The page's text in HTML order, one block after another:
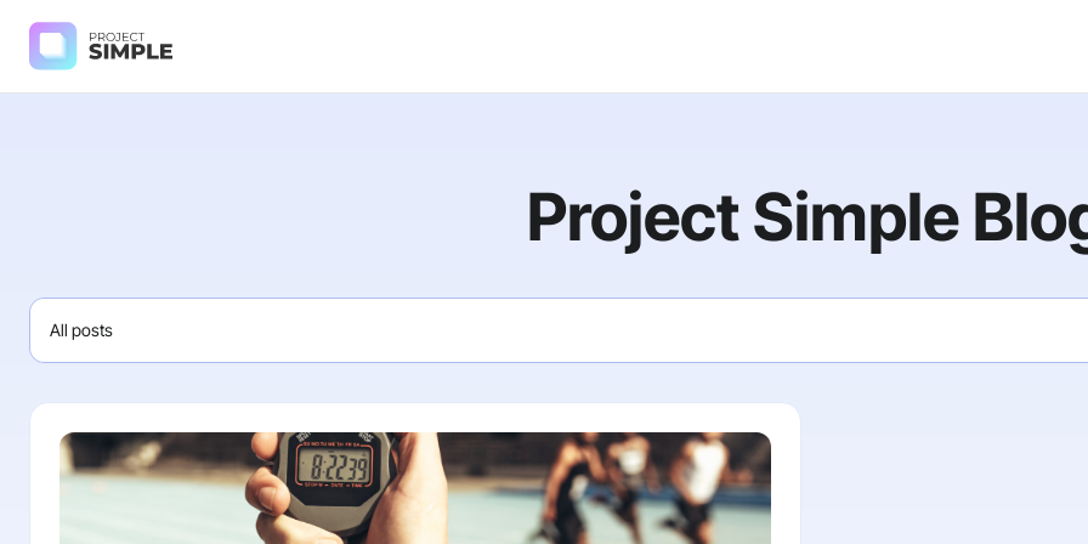
Project Simple
All posts